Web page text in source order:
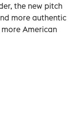
the new pitch
more authentic
American